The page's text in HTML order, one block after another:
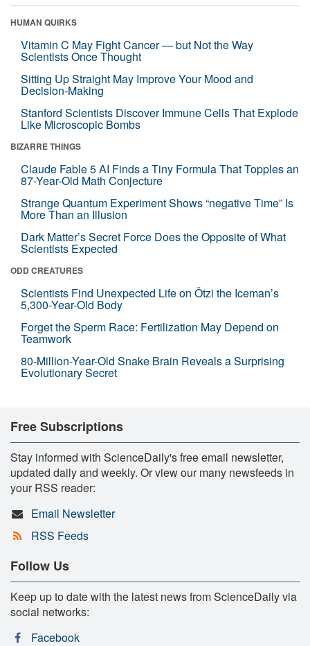
HUMAN QUIRKS
Vitamin C May Fight Cancer — but Not the Way
Scientists Once Thought
Sitting Up Straight May Improve Your Mood and
Decision-Making
Stanford Scientists Discover Immune Cells That Explode
Like Microscopic Bombs
BIZARRE THINGS
Claude Fable 5 AI Finds a Tiny Formula That Topples an
87-Year-Old Math Conjecture
Strange Quantum Experiment Shows “negative Time” Is
More Than an Illusion
Dark Matter’s Secret Force Does the Opposite of What
Scientists Expected
ODD CREATURES
Scientists Find Unexpected Life on Ötzi the Iceman’s
5,300-Year-Old Body
Forget the Sperm Race: Fertilization May Depend on
Teamwork
80-Million-Year-Old Snake Brain Reveals a Surprising
Evolutionary Secret
Free Subscriptions
Stay informed with ScienceDaily's free email newsletter,
updated daily and weekly. Or view our many newsfeeds in
your RSS reader:
Email Newsletter
RSS Feeds
Follow Us
Keep up to date with the latest news from ScienceDaily via
social networks:
Facebook